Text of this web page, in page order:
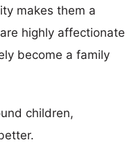
makes them a
highly affectionate
become a family
children,